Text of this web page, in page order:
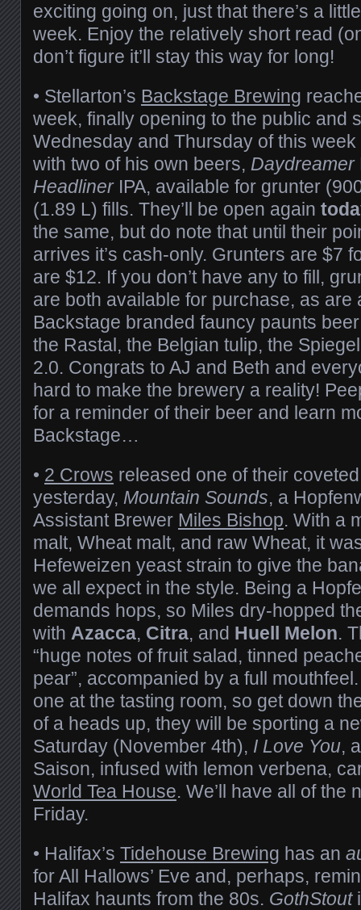
exciting going on, just that there’s a
week. Enjoy the relatively short read
don’t figure it’ll stay this way for long!
• Stellarton’s Backstage Brewing
week, finally opening to the public and
Wednesday and Thursday of this
with two of his own beers, Daydreamer
HeadlinerIPA, available for grunter
(1.89 L) fills. They’ll be open again
the same, but do note that until their
arrives it’s cash-only. Grunters are $7
are $12. If you don’t have any to fill,
are both available for purchase, as are
Backstage branded fauncy paunts
the Rastal, the Belgian tulip, the
2.0. Congrats to AJ and Beth and
hard to make the brewery a reality!
for a reminder of their beer and learn
Backstage…
• 2 Crows released one of their
yesterday, Mountain Sounds, a
Assistant Brewer Miles Bishop. With a
malt, Wheat malt, and raw Wheat, it
Hefeweizen yeast strain to give the
we all expect in the style. Being a
demands hops, so Miles dry-hopped
with Azacca, Citra, and Huell Melon.
“huge notes of fruit salad, tinned
pear”, accompanied by a full
one at the tasting room, so get down
of a heads up, they will be sporting a
Saturday (November 4th), I Love You,
Saison, infused with lemon verbena,
World Tea House. We’ll have all of the
Friday.
• Halifax’s Tidehouse Brewing has an
for All Hallows’ Eve and, perhaps,
Halifax haunts from the 80s. GothStout